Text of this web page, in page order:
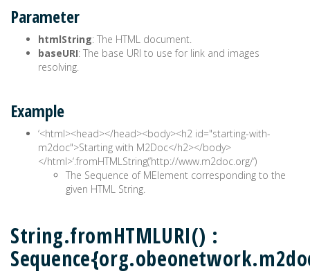
Parameter
htmlString: The HTML document.
baseURI: The base URI to use for link and images
resolving.
Example
‘<html><head></head><body><h2 id="starting-with-
m2doc">Starting with M2Doc</h2></body>
</html>‘.fromHTMLString(‘http://www.m2doc.org/’)
The Sequence of MElement corresponding to the
given HTML String.
String.fromHTMLURI() :